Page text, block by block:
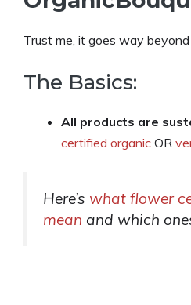
Trust me, it goes way
The Basics:
All products are
certified organic OR
Here’s what flower
mean and which